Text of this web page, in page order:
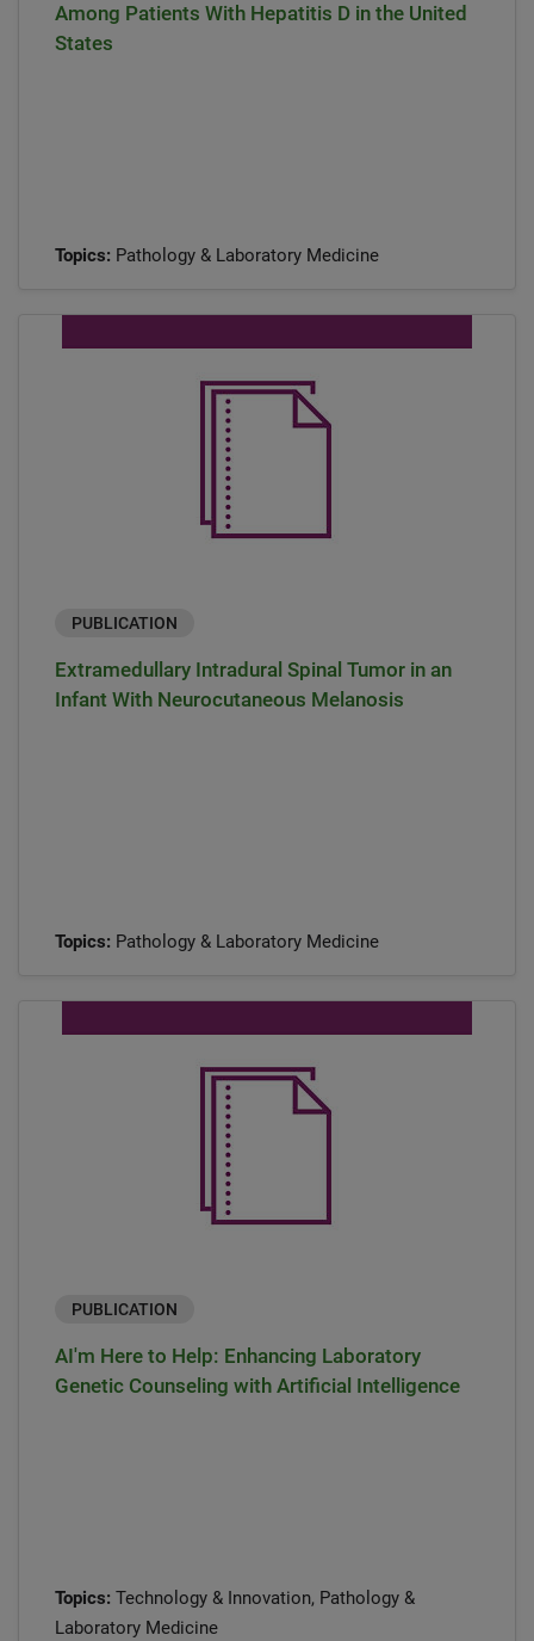
Among Patients With Hepatitis D in the United
States
Topics: Pathology & Laboratory Medicine
PUBLICATION
Extramedullary Intradural Spinal Tumor in an
Infant With Neurocutaneous Melanosis
Topics: Pathology & Laboratory Medicine
PUBLICATION
AI'm Here to Help: Enhancing Laboratory
Genetic Counseling with Artificial Intelligence
Topics: Technology & Innovation, Pathology &
Laboratory Medicine